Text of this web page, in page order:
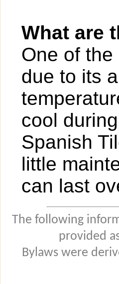
What are
One of
due to its
cool
Spanish
little
can last
The following
provided
Bylaws were